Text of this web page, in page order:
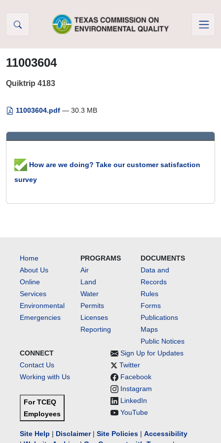
11003604
Quiktrip 4183
11003604.pdf — 30.3 MB
How are we doing? Take our customer satisfaction
survey
Home
About Us
Online
Services
Environmental
Emergencies
PROGRAMS
Air
Land
Water
Permits
Licenses
Reporting
DOCUMENTS
Data and
Records
Rules
Forms
Publications
Maps
Public Notices
CONNECT
Contact Us
Working with Us
For TCEQ
Employees
Sign Up for Updates
Twitter
Facebook
Instagram
LinkedIn
YouTube
Site Help | Disclaimer| Site Policies | Accessibility